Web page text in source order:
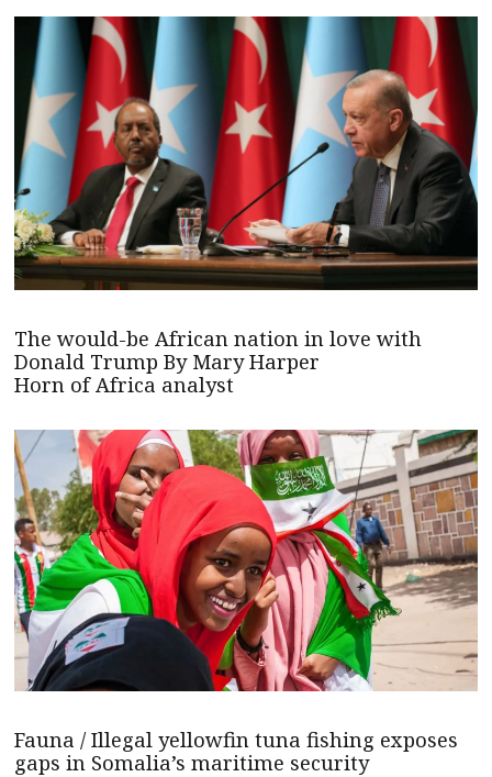
The would-be African nation in love with
Donald Trump By Mary Harper
Horn of Africa analyst
Fauna / Illegal yellowfin tuna fishing exposes
gaps in Somalia’s maritime security